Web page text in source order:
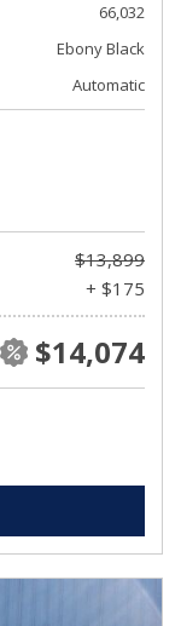
66,032
Ebony Black
Automatic
$13,899
+ $175
$14,074